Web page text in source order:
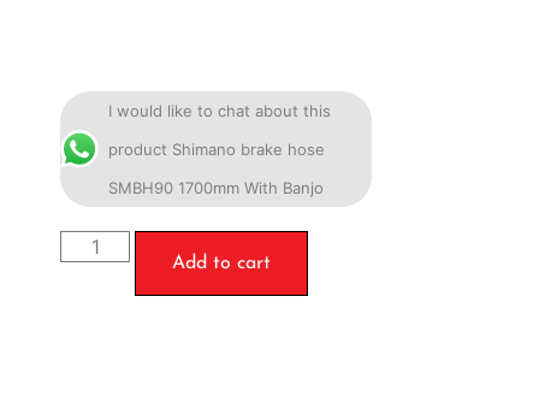
I would like to chat about this
product Shimano brake hose
SMBH90 1700mm With Banjo
Add to cart